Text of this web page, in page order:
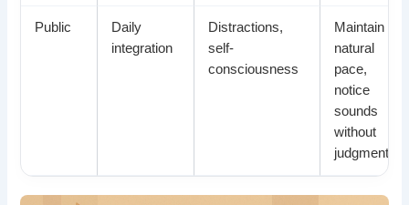
Public
Daily
integration
Distractions,
self-
consciousness
Maintain
natural
pace,
notice
sounds
without
judgment